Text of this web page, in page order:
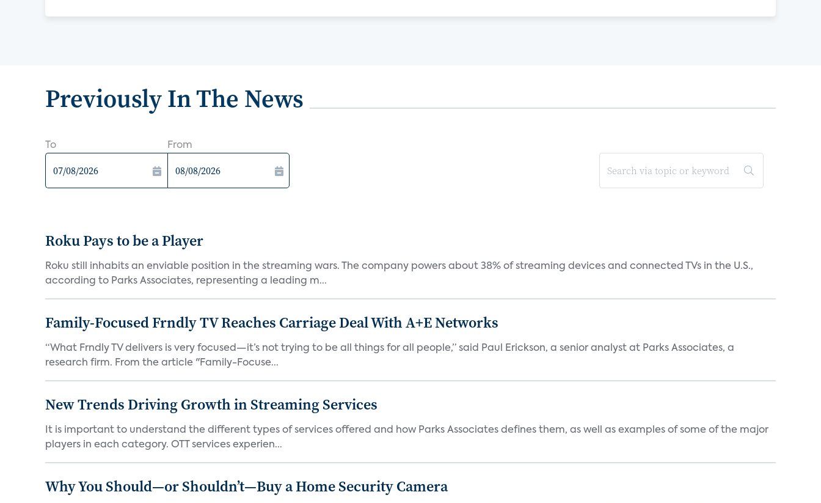
Previously In The News
To From
Roku Pays to be a Player
Roku still inhabits an enviable position in the streaming wars. The company powers about 38% of streaming devices and connected TVs in the U.S.,
according to Parks Associates, representing a leading m...
Family-Focused Frndly TV Reaches Carriage Deal With A+E Networks
“What Frndly TV delivers is very focused—it’s not trying to be all things for all people,” said Paul Erickson, a senior analyst at Parks Associates, a
research firm. From the article "Family-Focuse...
New Trends Driving Growth in Streaming Services
It is important to understand the different types of services offered and how Parks Associates defines them, as well as examples of some of the major
players in each category. OTT services experien...
Why You Should—or Shouldn’t—Buy a Home Security Camera